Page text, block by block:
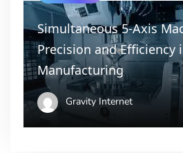
Simultaneous 5-Axis
Precision and Efficiency
Manufacturing
Gravity Internet